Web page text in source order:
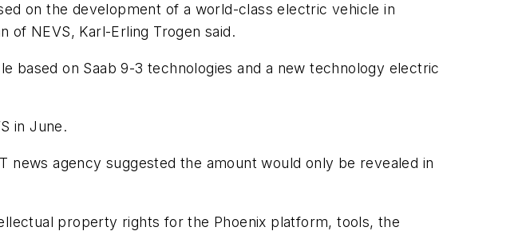
on the development of a world-class electric vehicle in
of NEVS, Karl-Erling Trogen said.
on Saab 9-3 technologies and a new technology electric
in June.
news agency suggested the amount would only be revealed in
property rights for the Phoenix platform, tools, the